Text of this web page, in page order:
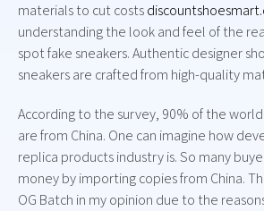
materials to cut costs
understanding the look and feel of the
spot fake sneakers. Authentic designer
sneakers are crafted from high-quality
According to the survey, 90% of the
are from China. One can imagine how
replica products industry is. So many
money by importing copies from China.
OG Batch in my opinion due to the